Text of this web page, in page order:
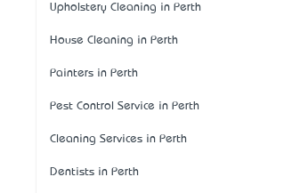
Upholstery Cleaning in Perth
House Cleaning in Perth
Painters in Perth
Pest Control Service in Perth
Cleaning Services in Perth
Dentists in Perth